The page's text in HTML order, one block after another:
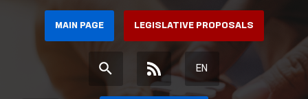
MAIN PAGE LEGISLATIVE PROPOSALS
EN